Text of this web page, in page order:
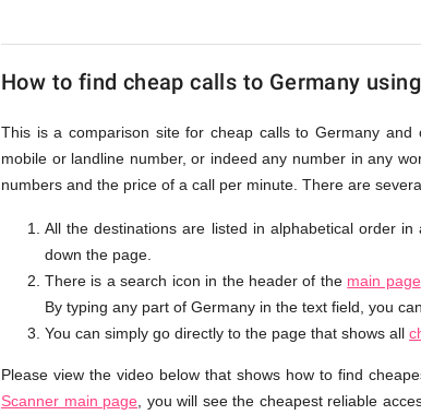
Germany
from
UK
How to find cheap calls to Germany
This is a comparison site for cheap calls to Germany
mobile or landline number, or indeed any number in any
numbers and the price of a call per minute. There are
All the destinations are listed in alphabetical order
down the page.
There is a search icon in the header of the main page
By typing any part of Germany in the text field, you
You can simply go directly to the page that shows all
Please view the video below that shows how to find
Scanner main page , you will see the cheapest reliable